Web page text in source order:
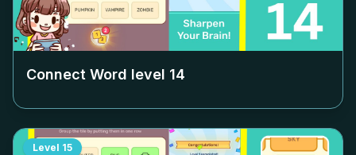
Connect Word level 14
Level 15